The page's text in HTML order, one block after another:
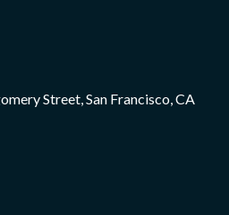
Street, San Francisco, CA